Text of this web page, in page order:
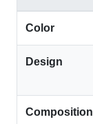
Color
Design
Composition